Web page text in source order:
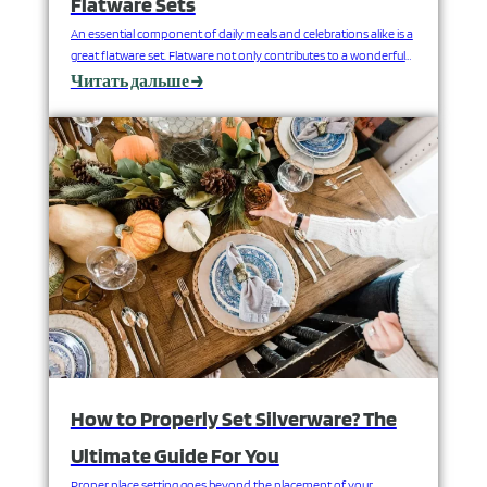
An essential component of daily meals and celebrations alike is a
great flatware set. Flatware not only contributes to a wonderful
dining experience, but it also represents one's aesthetic.
ideal flatware set? FANGYUAN, established in 2009, is one of the
leading stainless steel flatware manufacturers…
Читать дальше →
How to Properly Set Silverware? The
Ultimate Guide For You